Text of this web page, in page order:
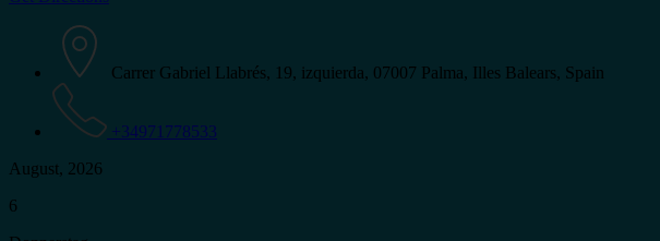
Carrer Gabriel Llabrés, 19, izquierda, 07007 Palma, Illes Balears, Spain
+34971778533
August, 2026
6